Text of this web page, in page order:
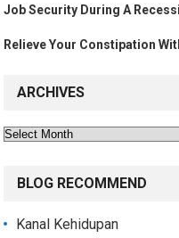
Job Security During A
Relieve Your Constipation
ARCHIVES
Archives
BLOG RECOMMEND
Kanal Kehidupan